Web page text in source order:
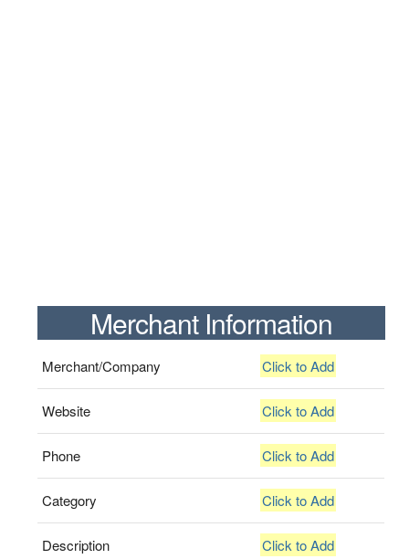
Merchant Information
Merchant/Company Click to Add
Website Click to Add
Phone Click to Add
Category Click to Add
Description Click to Add